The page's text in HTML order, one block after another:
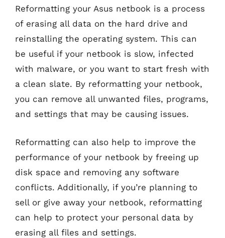
Reformatting your Asus netbook is a process
of erasing all data on the hard drive and
reinstalling the operating system. This can
be useful if your netbook is slow, infected
with malware, or you want to start fresh with
a clean slate. By reformatting your netbook,
you can remove all unwanted files, programs,
and settings that may be causing issues.
Reformatting can also help to improve the
performance of your netbook by freeing up
disk space and removing any software
conflicts. Additionally, if you’re planning to
sell or give away your netbook, reformatting
can help to protect your personal data by
erasing all files and settings.